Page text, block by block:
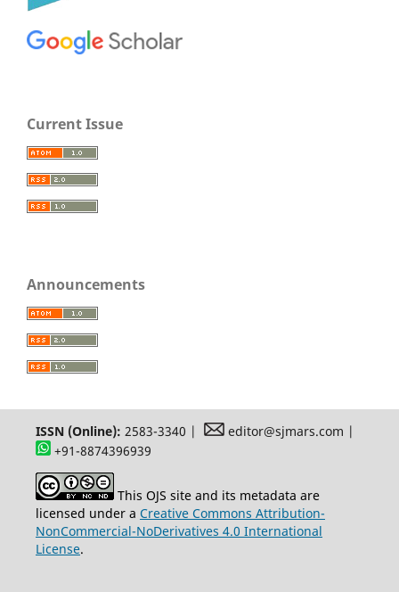
Current Issue
Announcements
ISSN (Online): 2583-3340 |
editor@sjmars.com |
+91-8874396939
This OJS site and its metadata are
licensed under a Creative Commons Attribution-
NonCommercial-NoDerivatives 4.0 International
License.